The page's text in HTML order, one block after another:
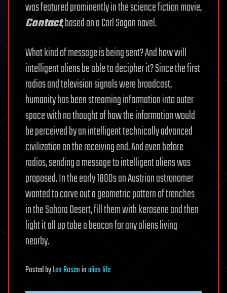
was featured prominently in the science fiction movie,
Contact, based on a Carl Sagan novel.
What kind of message is being sent? And how will
intelligent aliens be able to decipher it? Since the first
radios and television signals were broadcast,
humanity has been streaming information into outer
space with no thought of how the information would
be perceived by an intelligent technically advanced
civilization on the receiving end. And even before
radios, sending a message to intelligent aliens was
proposed. In the early 1800s an Austrian astronomer
wanted to carve out a geometric pattern of trenches
in the Sahara Desert, fill them with kerosene and then
light it all up tobe a beacon for any aliens living
nearby.
PostedbyLen Roseninalien life